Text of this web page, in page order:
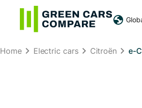
Home Electric cars Citroën e-